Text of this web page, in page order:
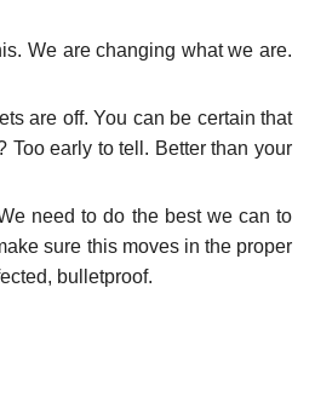
We are changing what we are.
are off. You can be certain that
early to tell. Better than your
need to do the best we can to
sure this moves in the proper
bulletproof.